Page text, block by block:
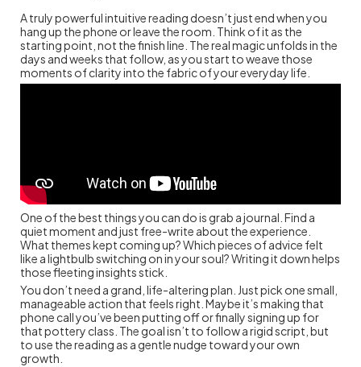
A truly powerful intuitive reading doesn’t just end when you
hang up the phone or leave the room. Think of it as the
starting point, not the finish line. The real magic unfolds in the
days and weeks that follow, as you start to weave those
moments of clarity into the fabric of your everyday life.
One of the best things you can do is grab a journal. Find a
quiet moment and just free-write about the experience.
What themes kept coming up? Which pieces of advice felt
like a lightbulb switching on in your soul? Writing it down helps
those fleeting insights stick.
You don’t need a grand, life-altering plan. Just pick one small,
manageable action that feels right. Maybe it’s making that
phone call you’ve been putting off or finally signing up for
that pottery class. The goal isn’t to follow a rigid script, but
to use the reading as a gentle nudge toward your own
growth.